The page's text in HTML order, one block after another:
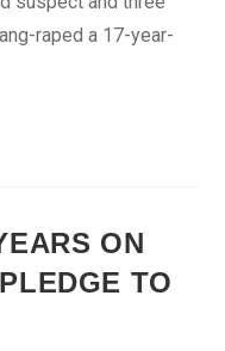
raped a 17-year-
ON
TO